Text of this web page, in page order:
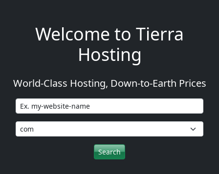
Welcome to Tierra
Hosting
World-Class Hosting, Down-to-Earth Prices